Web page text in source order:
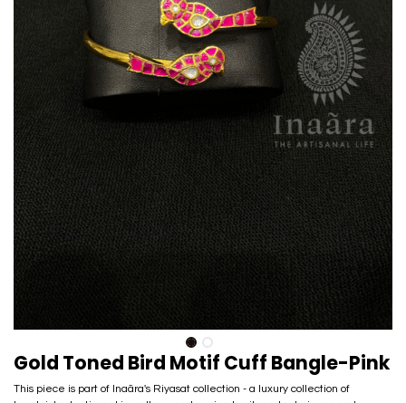
Gold Toned Bird Motif Cuff Bangle-Pink
This piece is part of Inaãra's Riyasat collection - a luxury collection of